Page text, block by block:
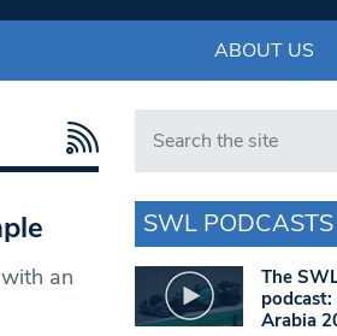
ABOUT US
an
Search in https://
SWL PODCASTS
The
Arabia